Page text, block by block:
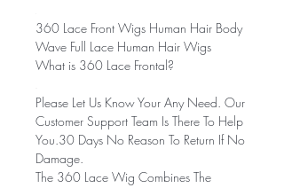
360 Lace Front Wigs Human Hair Body
Wave Full Lace Human Hair Wigs
What is 360 Lace Frontal?
Please Let Us Know Your Any Need. Our
Customer Support Team Is There To Help
You.30 Days No Reason To Return If No
Damage.
The 360 Lace Wig Combines The